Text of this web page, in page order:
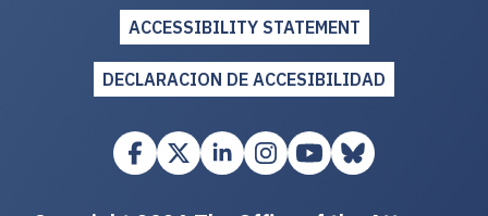
ACCESSIBILITY STATEMENT
DECLARACION DE ACCESIBILIDAD